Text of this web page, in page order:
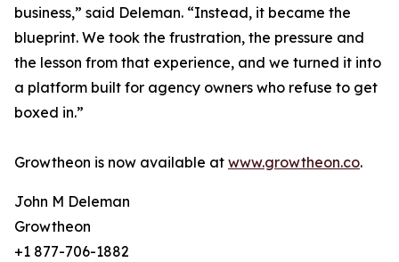
business,” said Deleman. “Instead, it became the
blueprint. We took the frustration, the pressure and
the lesson from that experience, and we turned it into
a platform built for agency owners who refuse to get
boxed in.”
Growtheon is now available at www.growtheon.co.
John M Deleman
Growtheon
+1 877-706-1882